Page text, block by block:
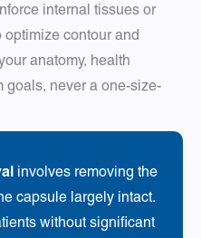
internal tissues or
optimize contour and
anatomy, health
goals, never a one-size-
involves removing the
capsule largely intact.
without significant